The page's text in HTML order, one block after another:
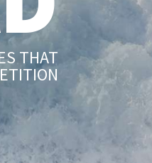
THAT